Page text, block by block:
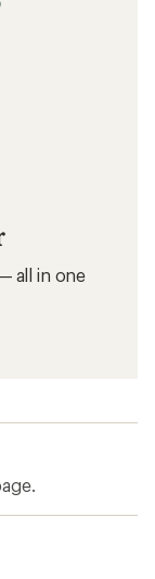
all in one